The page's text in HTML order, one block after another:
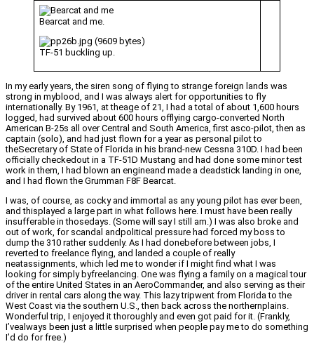
Bearcat and me.
TF-51 buckling up.
In my early years, the siren song of flying to strange foreign lands was
strong in myblood, and I was always alert for opportunities to fly
internationally. By 1961, at theage of 21, I had a total of about 1,600 hours
logged, had survived about 600 hours offlying cargo-converted North
American B-25s all over Central and South America, first asco-pilot, then as
captain (solo), and had just flown for a year as personal pilot to
theSecretary of State of Florida in his brand-new Cessna 310D. I had been
officially checkedout in a TF-51D Mustang and had done some minor test
work in them, I had blown an engineand made a deadstick landing in one,
and I had flown the Grumman F8F Bearcat.
I was, of course, as cocky and immortal as any young pilot has ever been,
and thisplayed a large part in what follows here. I must have been really
insufferable in thosedays. (Some will say I still am.) I was also broke and
out of work, for scandal andpolitical pressure had forced my boss to
dump the 310 rather suddenly. As I had donebefore between jobs, I
reverted to freelance flying, and landed a couple of really
neatassignments, which led me to wonder if I might find what I was
looking for simply byfreelancing. One was flying a family on a magical tour
of the entire United States in an AeroCommander, and also serving as their
driver in rental cars along the way. This lazy tripwent from Florida to the
West Coast via the southern U.S., then back across the northernplains.
Wonderful trip, I enjoyed it thoroughly and even got paid for it. (Frankly,
I’vealways been just a little surprised when people pay me to do something
I’d do for free.)